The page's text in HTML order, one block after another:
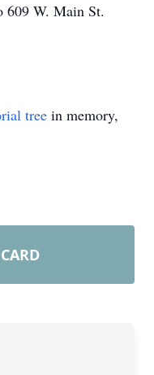
609 W. Main St.
tree in memory,